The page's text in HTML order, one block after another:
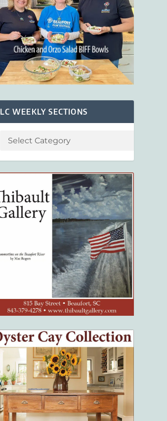
LC WEEKLY SECTIONS